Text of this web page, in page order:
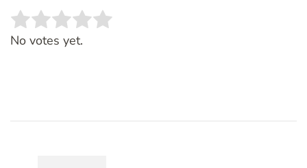
Rate this item:
No votes yet.